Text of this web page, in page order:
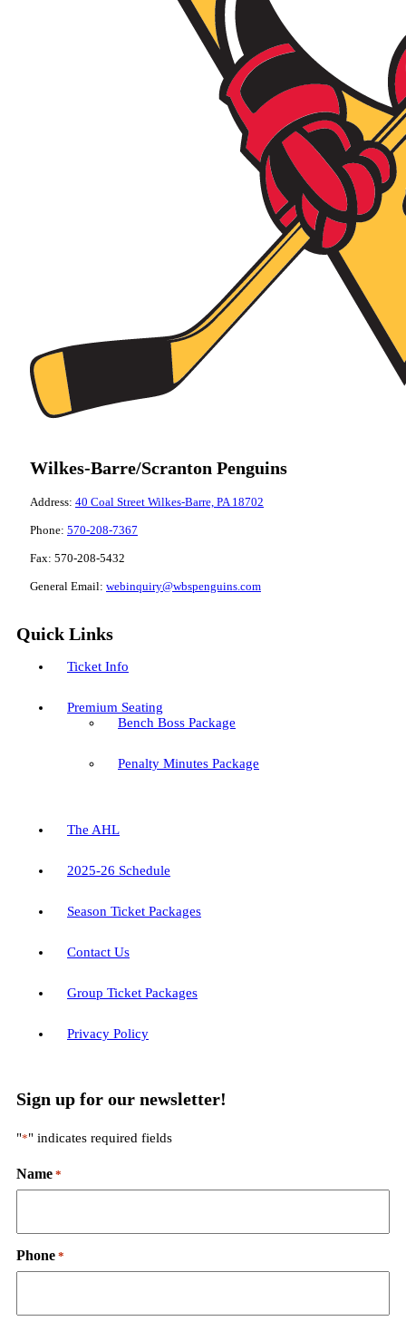
Wilkes-Barre/Scranton Penguins
Address: 40 Coal Street Wilkes-Barre, PA 18702
Phone: 570-208-7367
Fax: 570-208-5432
General Email: webinquiry@wbspenguins.com
Quick Links
Ticket Info
Premium Seating
Bench Boss Package
Penalty Minutes Package
The AHL
2025-26 Schedule
Season Ticket Packages
Contact Us
Group Ticket Packages
Privacy Policy
Sign up for our newsletter!
"*" indicates required fields
Name *
Phone *